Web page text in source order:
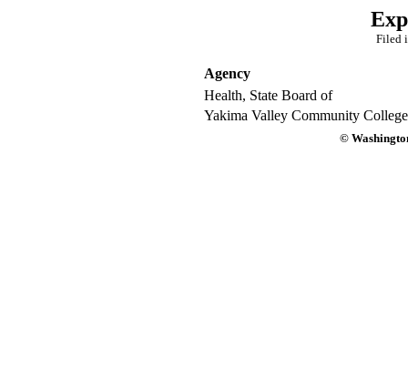
Filed
Agency
Health, State Board of
Yakima Valley Community College
©